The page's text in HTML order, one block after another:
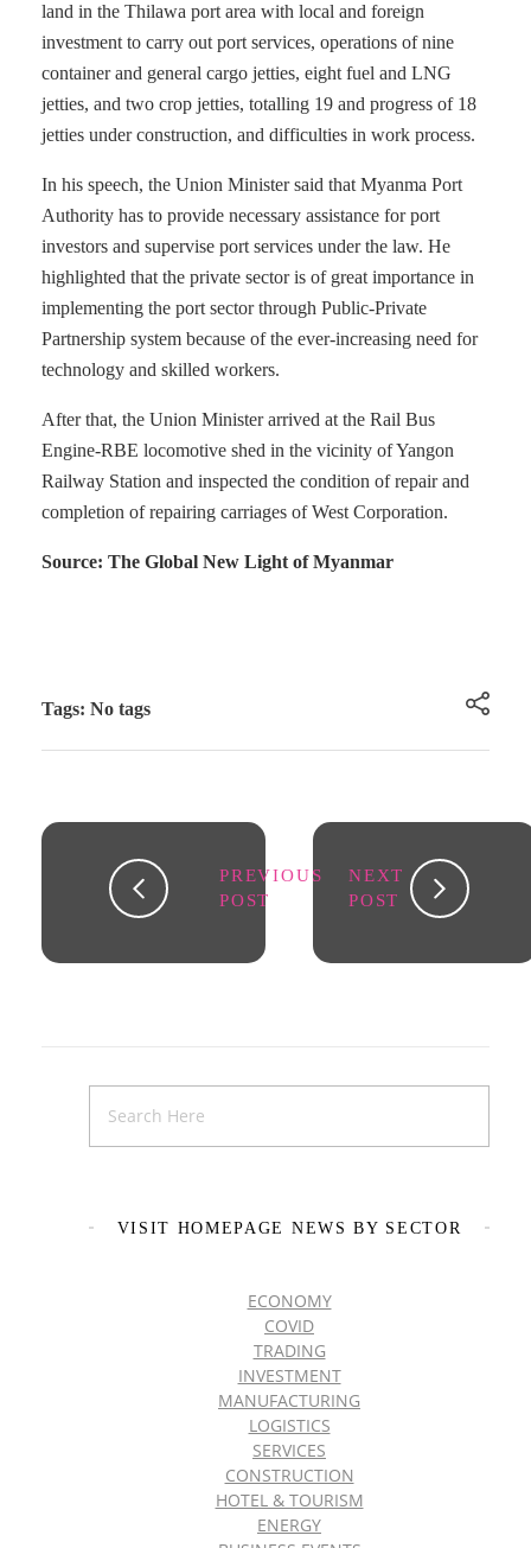
land in the Thilawa port area with local and foreign
investment to carry out port services, operations of nine
container and general cargo jetties, eight fuel and LNG
jetties, and two crop jetties, totalling 19 and progress of 18
jetties under construction, and difficulties in work process.
In his speech, the Union Minister said that Myanma Port
Authority has to provide necessary assistance for port
investors and supervise port services under the law. He
highlighted that the private sector is of great importance in
implementing the port sector through Public-Private
Partnership system because of the ever-increasing need for
technology and skilled workers.
After that, the Union Minister arrived at the Rail Bus
Engine-RBE locomotive shed in the vicinity of Yangon
Railway Station and inspected the condition of repair and
completion of repairing carriages of West Corporation.
Source: The Global New Light of Myanmar
Tags: No tags
PREVIOUS
POST
NEXT
POST
VISIT HOMEPAGE NEWS BY SECTOR
ECONOMY
COVID
TRADING
INVESTMENT
MANUFACTURING
LOGISTICS
SERVICES
CONSTRUCTION
HOTEL & TOURISM
ENERGY